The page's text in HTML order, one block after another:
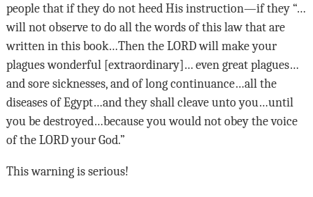
people that if they do not heed His instruction—if they “…
will not observe to do all the words of this law that are
written in this book…Then the LORDwill make your
plagues wonderful [extraordinary]… even great plagues…
and sore sicknesses, and of long continuance…all the
diseases of Egypt…and they shall cleave unto you…until
you be destroyed…because you would not obey the voice
of the LORDyour God.”
This warning is serious!